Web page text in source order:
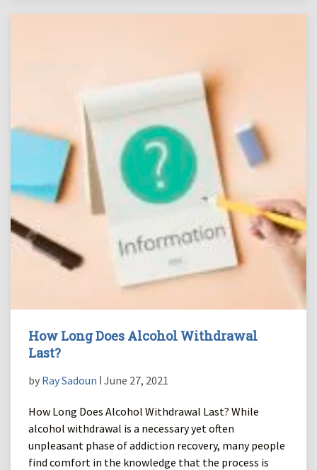
How Long Does Alcohol Withdrawal
Last?
by Ray Sadoun ǀ June 27, 2021
How Long Does Alcohol Withdrawal Last? While
alcohol withdrawal is a necessary yet often
unpleasant phase of addiction recovery, many people
find comfort in the knowledge that the process is